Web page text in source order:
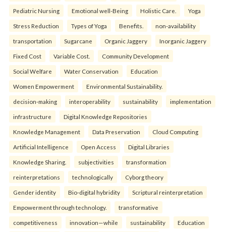
Pediatric Nursing Emotional well-Being Holistic Care. Yoga
Stress Reduction Types of Yoga Benefits. non-availability
transportation Sugarcane Organic Jaggery Inorganic Jaggery
Fixed Cost Variable Cost. Community Development
Social Welfare Water Conservation Education
Women Empowerment Environmental Sustainability.
decision-making interoperability sustainability implementation
infrastructure Digital Knowledge Repositories
Knowledge Management Data Preservation Cloud Computing
Artificial Intelligence Open Access Digital Libraries
Knowledge Sharing. subjectivities transformation
reinterpreta⁠tions tec⁠hnologically Cyborg theory
Gender identity Bio-digital hybridity Scriptural reinterpretation
Empowerment through technology. transformative
competitiveness innovation—while sustainability Education